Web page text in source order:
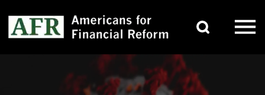
Main Navigation